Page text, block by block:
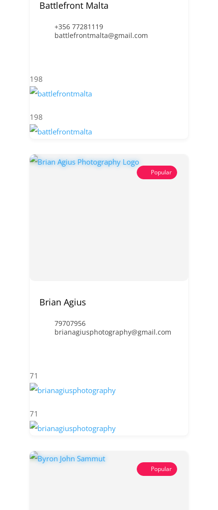
Battlefront Malta
+356 77281119
battlefrontmalta@gmail.com
198
198
Popular
Brian Agius
79707956
brianagiusphotography@gmail.com
71
71
Popular